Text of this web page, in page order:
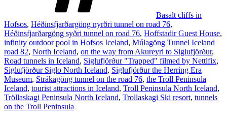
Basalt cliffs in
Hofsos, Héðinsfjarðargöng nyrðri tunnel on road 76,
Héðinsfjarðargöng syðri tunnel on road 76, Hoffstadir Guest House,
infinity outdoor pool in Hofsos Iceland, Múlagöng Tunnel Iceland
road 82, North Iceland, on the way from Akureyri to Siglufjörður,
Road tunnels in Iceland, Siglufjörður "Trapped" filmed by Nettlfix,
Siglufjörður Siglo North Iceland, Siglufjörður the Herring Era
Museum, Strákagöng tunnel on the road 76, the Troll Peninsula
Iceland, tourist attractions in Iceland, Troll Peninsula North Iceland,
Tröllaskagi Peninsula North Iceland, Trollaskagi Ski resort, tunnels
on the Troll Peninsula